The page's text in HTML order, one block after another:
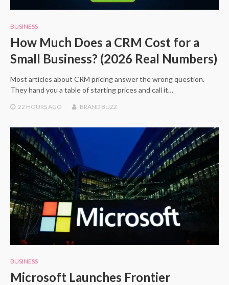
BUSINESS
How Much Does a CRM Cost for a
Small Business? (2026 Real Numbers)
Most articles about CRM pricing answer the wrong question.
They hand you a table of starting prices and call it…
22 HOURSAGO BRAND BUZZ
BUSINESS
Microsoft Launches Frontier